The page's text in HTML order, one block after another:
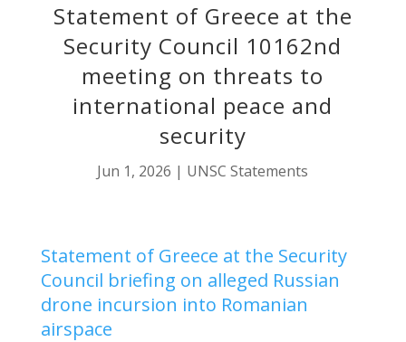
Statement of Greece at the
Security Council 10162nd
meeting on threats to
international peace and
security
Jun 1, 2026 | UNSC Statements
Statement of Greece at the Security
Council briefing on alleged Russian
drone incursion into Romanian
airspace